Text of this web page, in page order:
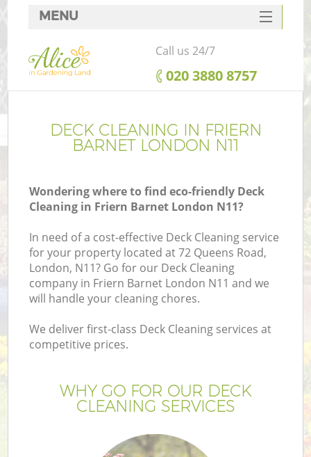
DECK CLEANING IN FRIERN
BARNET LONDON N11
Wondering where to find eco-friendly Deck
Cleaning in Friern Barnet London N11?
In need of a cost-effective Deck Cleaning service
for your property located at 72 Queens Road,
London, N11? Go for our Deck Cleaning
company in Friern Barnet London N11 and we
will handle your cleaning chores.
We deliver first-class Deck Cleaning services at
competitive prices.
WHY GO FOR OUR DECK
CLEANING SERVICES
MENU
SERVICES
HOME
FAQ
CONTACTS
Call us 24/7
‎020 3880 8757